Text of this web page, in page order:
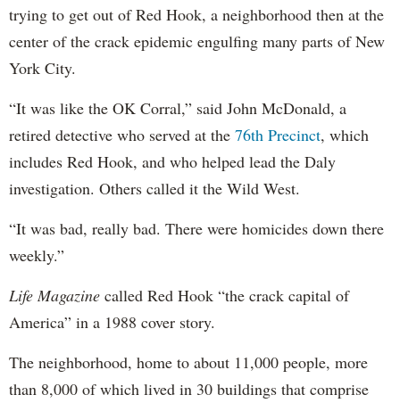
trying to get out of Red Hook, a neighborhood then at the
center of the crack epidemic engulfing many parts of New
York City.
“It was like the OK Corral,” said John McDonald, a
retired detective who served at the 76th Precinct, which
includes Red Hook, and who helped lead the Daly
investigation. Others called it the Wild West.
“It was bad, really bad. There were homicides down there
weekly.”
Life Magazine called Red Hook “the crack capital of
America” in a 1988 cover story.
The neighborhood, home to about 11,000 people, more
than 8,000 of which lived in 30 buildings that comprise